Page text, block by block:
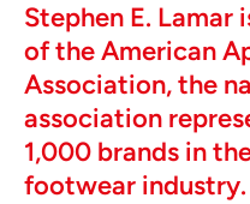
Stephen E. Lamar
of the American
Association, the
association
1,000 brands in
footwear industry.